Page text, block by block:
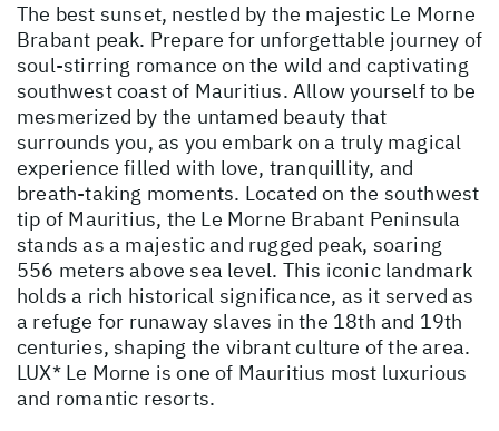
The best sunset, nestled by the majestic Le Morne
Brabant peak. Prepare for unforgettable journey of
soul-stirring romance on the wild and captivating
southwest coast of Mauritius. Allow yourself to be
mesmerized by the untamed beauty that
surrounds you, as you embark on a truly magical
experience filled with love, tranquillity, and
breath-taking moments. Located on the southwest
tip of Mauritius, the Le Morne Brabant Peninsula
stands as a majestic and rugged peak, soaring
556 meters above sea level. This iconic landmark
holds a rich historical significance, as it served as
a refuge for runaway slaves in the 18th and 19th
centuries, shaping the vibrant culture of the area.
LUX* Le Morne is one of Mauritius most luxurious
and romantic resorts.